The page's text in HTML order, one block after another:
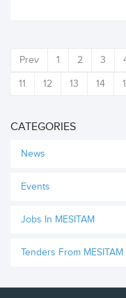
Prev 1 2 3
11 12 13 14
CATEGORIES
News
Events
Jobs In MESITAM
Tenders From MESITAM